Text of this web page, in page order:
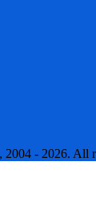
- 2026. All